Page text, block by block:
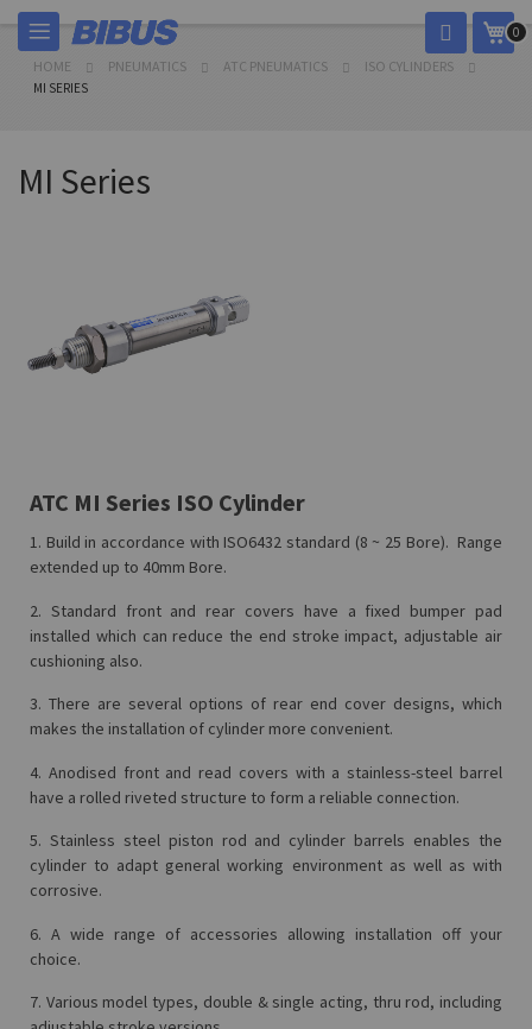
Skip
to
Content
My
0
HOME PNEUMATICS ATC PNEUMATICS ISO CYLINDERS
MI SERIES
MI Series
ATC MI Series ISO Cylinder
1. Build in accordance with ISO6432 standard (8 ~ 25 Bore). Range
extended up to 40mm Bore.
2. Standard front and rear covers have a fixed bumper pad
installed which can reduce the end stroke impact, adjustable air
cushioning also.
3. There are several options of rear end cover designs, which
makes the installation of cylinder more convenient.
4. Anodised front and read covers with a stainless-steel barrel
have a rolled riveted structure to form a reliable connection.
5. Stainless steel piston rod and cylinder barrels enables the
cylinder to adapt general working environment as well as with
corrosive.
6. A wide range of accessories allowing installation off your
choice.
7. Various model types, double & single acting, thru rod, including